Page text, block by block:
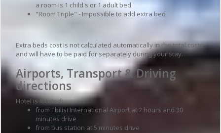
a room is 1 child's or 1 adult bed
"Room Triple" - Impossible to add extra bed
Extra beds cost is not calculated automatically in the total costs
and will have to be paid for separately during your stay.
Airports, Transport & Driving
directions
Hotel is located:
from Tbilisi International Airport at 2 hours and 30
minutes drive
from bus station at 5 minutes drive